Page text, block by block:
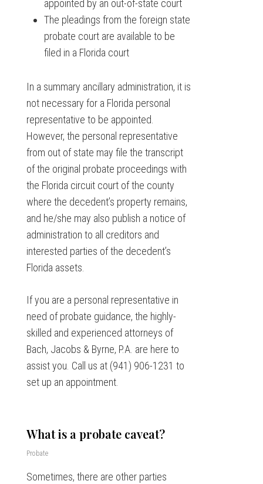
appointed by an out-of-state court
The pleadings from the foreign state
probate court are available to be
filed in a Florida court
In a summary ancillary administration, it is
not necessary for a Florida personal
representative to be appointed.
However, the personal representative
from out of state may file the transcript
of the original probate proceedings with
the Florida circuit court of the county
where the decedent’s property remains,
and he/she may also publish a notice of
administration to all creditors and
interested parties of the decedent’s
Florida assets.
If you are a personal representative in
need of probate guidance, the highly-
skilled and experienced attorneys of
Bach, Jacobs & Byrne, P.A. are here to
assist you. Call us at (941) 906-1231 to
set up an appointment.
What is a probate caveat?
Probate
Sometimes, there are other parties